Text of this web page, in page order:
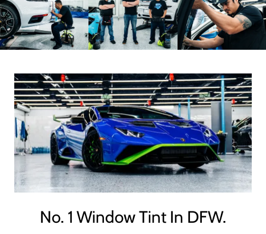
No. 1 Window Tint In DFW.